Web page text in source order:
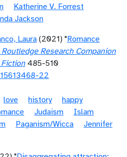
Katherine V. Forrest
Jackson
Laura(2021) "Romance
Routledge Research Companion
Fiction 485-510
22
love history
happy
Judaism
Islam
Paganism/Wicca
Jennifer